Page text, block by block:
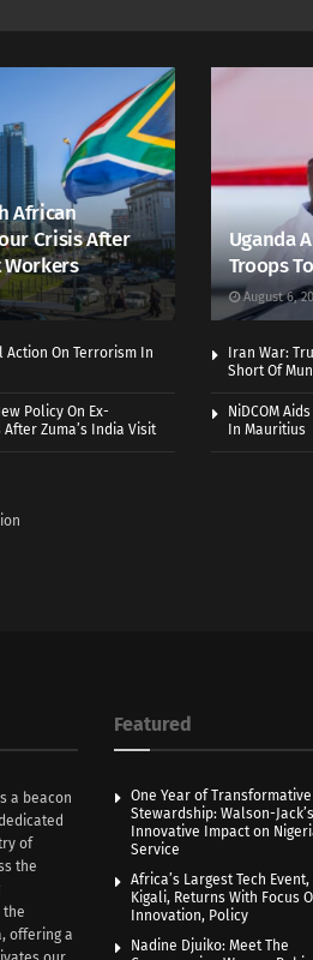
African
Crisis After
Workers
Uganda
Troops
August 6,
Action On Terrorism In
Iran War:
Short Of
Policy On Ex-
Zuma’s India Visit
NiDCOM
In Mauritius
a beacon
of
the
the
offering a
Featured
One Year of Transformative
Stewardship: Walson-Jack’s
Innovative Impact on
Service
Africa’s Largest Tech Event,
Kigali, Returns With Focus
Innovation, Policy
Nadine Djuiko: Meet The